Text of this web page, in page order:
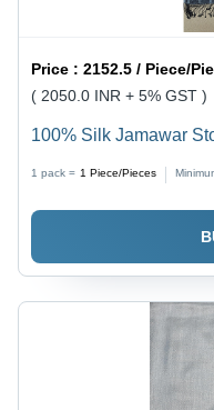
Price :2152.5 / Piece/
( 2050.0 INR + 5% GST )
100% Silk Jamawar
1 pack = 1 Piece/Pieces